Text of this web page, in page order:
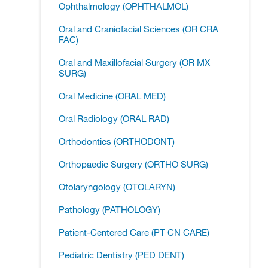
Ophthalmology (OPHTHALMOL)
Oral and Craniofacial Sciences (OR CRA
FAC)
Oral and Maxillofacial Surgery (OR MX
SURG)
Oral Medicine (ORAL MED)
Oral Radiology (ORAL RAD)
Orthodontics (ORTHODONT)
Orthopaedic Surgery (ORTHO SURG)
Otolaryngology (OTOLARYN)
Pathology (PATHOLOGY)
Patient-​Centered Care (PT CN CARE)
Pediatric Dentistry (PED DENT)